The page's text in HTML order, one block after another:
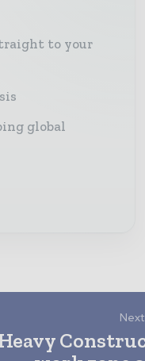
to your
global